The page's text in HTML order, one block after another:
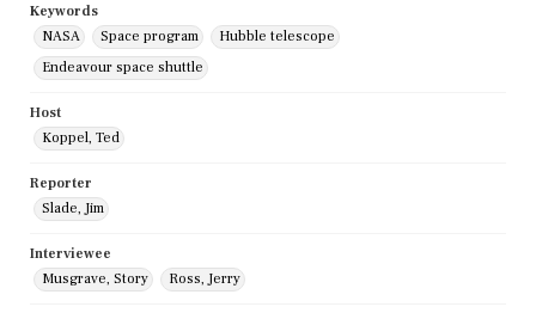
Keywords
NASA
Space program
Hubble telescope
Endeavour space shuttle
Host
Koppel, Ted
Reporter
Slade, Jim
Interviewee
Musgrave, Story
Ross, Jerry